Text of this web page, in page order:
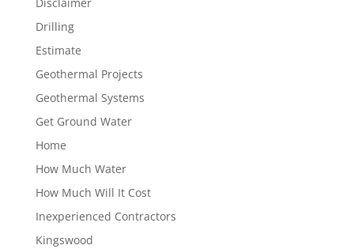
Disclaimer
Drilling
Estimate
Geothermal Projects
Geothermal Systems
Get Ground Water
Home
How Much Water
How Much Will It Cost
Inexperienced Contractors
Kingswood